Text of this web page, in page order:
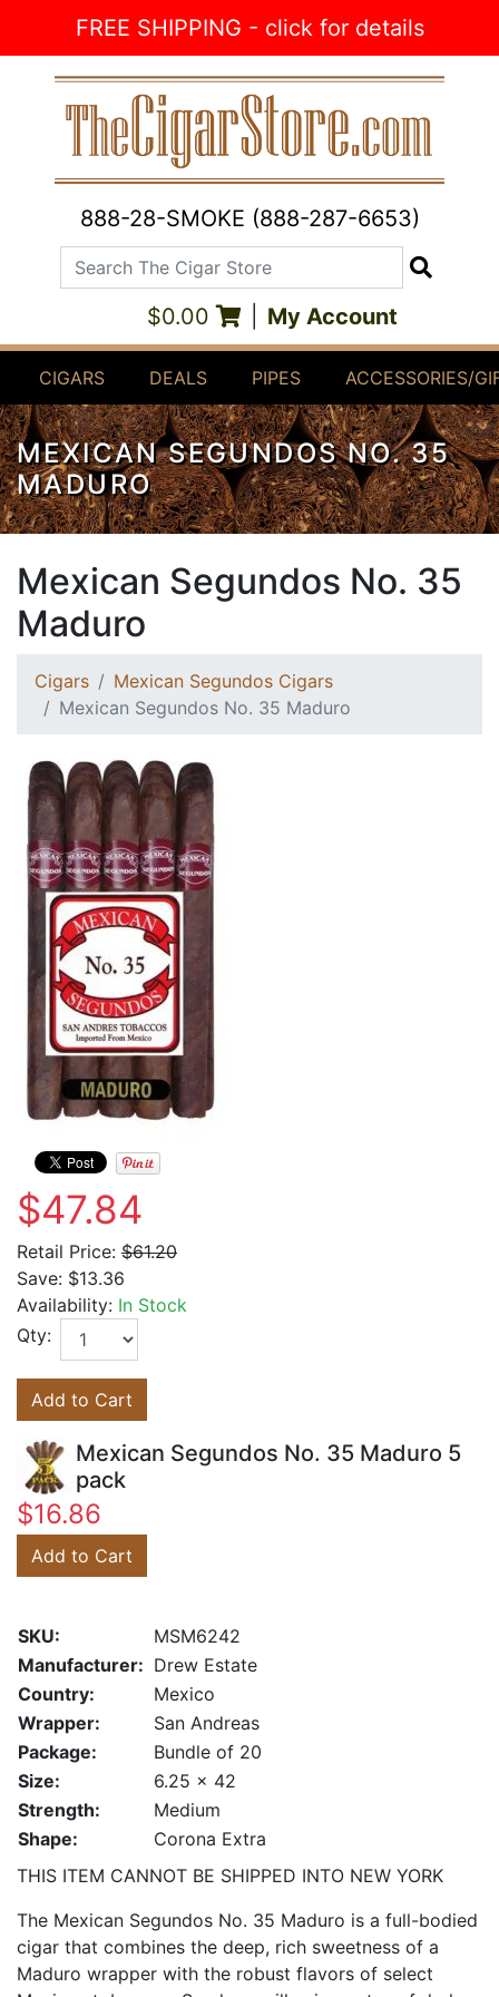
FREE SHIPPING - click for details
888-28-SMOKE (888-287-6653)
Search The Cigar Store
$0.00 My Account
CIGARS DEALS PIPES ACCESSORIES/
MEXICAN SEGUNDOS NO. 35
MADURO
Mexican Segundos No. 35
Maduro
Cigars
Mexican Segundos Cigars
Mexican Segundos No. 35 Maduro
$47.84
Retail Price: $61.20
Save: $13.36
Availability: In Stock
Qty:
Add to Cart
Mexican Segundos No. 35 Maduro 5
pack
$16.86
Add to Cart
SKU:
MSM6242
Manufacturer: Drew Estate
Country:
Mexico
Wrapper:
San Andreas
Package:
Bundle of 20
Size:
6.25 x 42
Strength:
Medium
Shape:
Corona Extra
THIS ITEM CANNOT BE SHIPPED INTO NEW YORK
The Mexican Segundos No. 35 Maduro is a full-bodied
cigar that combines the deep, rich sweetness of a
Maduro wrapper with the robust flavors of select